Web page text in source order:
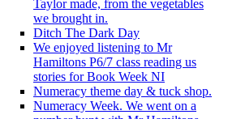
Taylor made, from the vegetables
we brought in.
Ditch The Dark Day
We enjoyed listening to Mr
Hamiltons P6/7 class reading us
stories for Book Week NI
Numeracy theme day & tuck shop.
Numeracy Week. We went on a